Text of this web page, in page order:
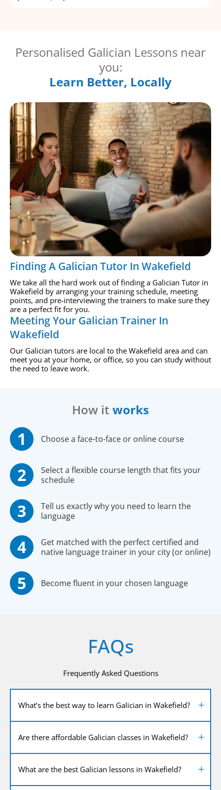
Personalised Galician Lessons near
you:
Learn Better, Locally
Finding A Galician Tutor In Wakefield
We take all the hard work out of finding a Galician Tutor in
Wakefield by arranging your training schedule, meeting
points, and pre-interviewing the trainers to make sure they
are a perfect fit for you.
Meeting Your Galician Trainer In
Wakefield
Our Galician tutors are local to the Wakefield area and can
meet you at your home, or office, so you can study without
the need to leave work.
How it works
Choose a face-to-face or online course
Select a flexible course length that fits your
schedule
Tell us exactly why you need to learn the
language
Get matched with the perfect certified and
native language trainer in your city (or online)
Become fluent in your chosen language
FAQs
Frequently Asked Questions
What’s the best way to learn Galician in Wakefield?
Are there affordable Galician classes in Wakefield?
What are the best Galician lessons in Wakefield?